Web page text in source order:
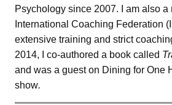
Psychology since 2007. I am also a
International Coaching Federation
extensive training and strict
2014, I co-authored a book called
and was a guest on Dining for One
show.